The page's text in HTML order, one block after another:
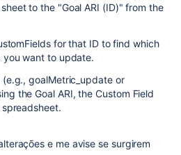
to the "Goal ARI (ID)" from the
for that ID to find which
want to update.
goalMetric_update or
the Goal ARI, the Custom Field
e me avise se surgirem